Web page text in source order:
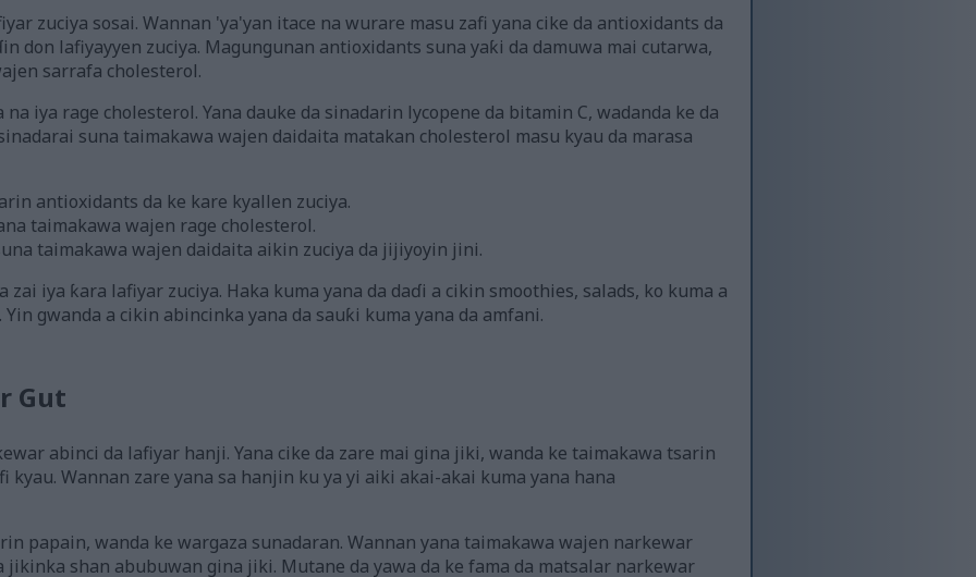
zuciya sosai. Wannan 'ya'yan itace na wurare masu zafi yana cike da antioxidants da
don lafiyayyen zuciya. Magungunan antioxidants suna yaƙi da damuwa mai cutarwa,
sarrafa cholesterol.
iya rage cholesterol. Yana dauke da sinadarin lycopene da bitamin C, wadanda ke da
suna taimakawa wajen daidaita matakan cholesterol masu kyau da marasa
antioxidants da ke kare kyallen zuciya.
taimakawa wajen rage cholesterol.
taimakawa wajen daidaita aikin zuciya da jijiyoyin jini.
iya ƙara lafiyar zuciya. Haka kuma yana da daɗi a cikin smoothies, salads, ko kuma a
gwanda a cikin abincinka yana da sauƙi kuma yana da amfani.
Gut
abinci da lafiyar hanji. Yana cike da zare mai gina jiki, wanda ke taimakawa tsarin
Wannan zare yana sa hanjin ku ya yi aiki akai-akai kuma yana hana
papain, wanda ke wargaza sunadaran. Wannan yana taimakawa wajen narkewar
jikinka shan abubuwan gina jiki. Mutane da yawa da ke fama da matsalar narkewar